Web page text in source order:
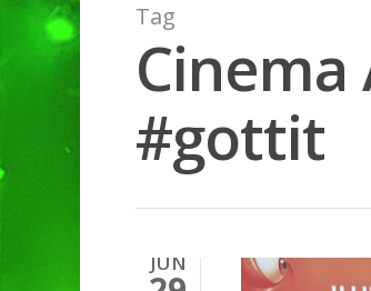
Tag
Cinema
#gottit
JUN